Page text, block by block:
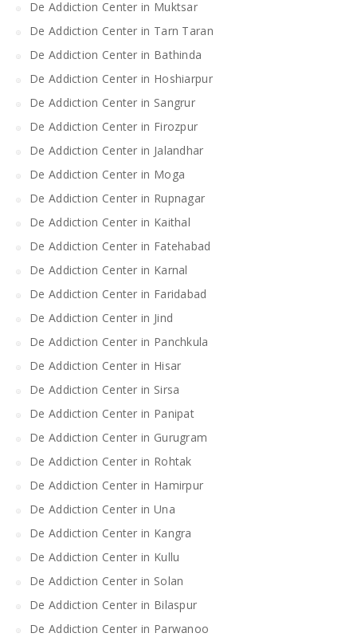
De Addiction Center in Muktsar
De Addiction Center in Tarn Taran
De Addiction Center in Bathinda
De Addiction Center in Hoshiarpur
De Addiction Center in Sangrur
De Addiction Center in Firozpur
De Addiction Center in Jalandhar
De Addiction Center in Moga
De Addiction Center in Rupnagar
De Addiction Center in Kaithal
De Addiction Center in Fatehabad
De Addiction Center in Karnal
De Addiction Center in Faridabad
De Addiction Center in Jind
De Addiction Center in Panchkula
De Addiction Center in Hisar
De Addiction Center in Sirsa
De Addiction Center in Panipat
De Addiction Center in Gurugram
De Addiction Center in Rohtak
De Addiction Center in Hamirpur
De Addiction Center in Una
De Addiction Center in Kangra
De Addiction Center in Kullu
De Addiction Center in Solan
De Addiction Center in Bilaspur
De Addiction Center in Parwanoo